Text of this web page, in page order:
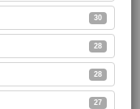
30
28
28
27